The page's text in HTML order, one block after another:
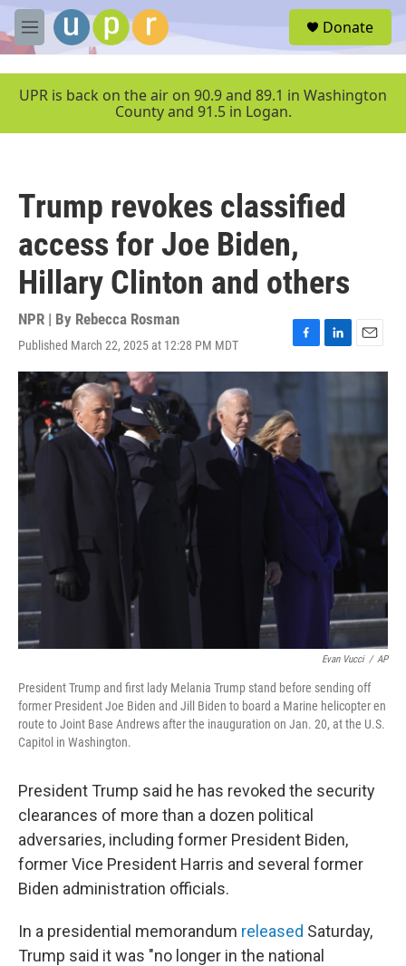
Skip to main content
M
e
u
Donate
UPR is back on the air on 90.9 and 89.1 in Washington
County and 91.5 in Logan.
Trump revokes classified
access for Joe Biden,
Hillary Clinton and others
NPR | By Rebecca Rosman
Published March 22, 2025 at 12:28 PM MDT
F
a
b
o
o
k
L
i
d
n
E
m
i
Evan Vucci / AP
President Trump and first lady Melania Trump stand before sending off
former President Joe Biden and Jill Biden to board a Marine helicopter en
route to Joint Base Andrews after the inauguration on Jan. 20, at the U.S.
Capitol in Washington.
President Trump said he has revoked the security
clearances of more than a dozen political
adversaries, including former President Biden,
former Vice President Harris and several former
Biden administration officials.
In a presidential memorandum released Saturday,
Trump said it was "no longer in the national